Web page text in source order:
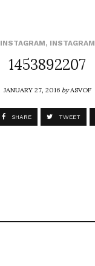
INSTAGRAM, INSTAGRAM
1453892207
JANUARY 27, 2016byASVOF
SHARE TWEET